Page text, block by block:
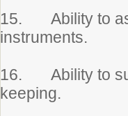
15. Ability to
instruments.
16. Ability to
keeping.